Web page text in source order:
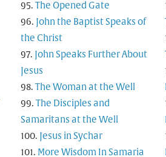
The Opened Gate
John the Baptist Speaks of
the Christ
John Speaks Further About
Jesus
The Woman at the Well
The Disciples and
Samaritans at the Well
Jesus in Sychar
More Wisdom In Samaria